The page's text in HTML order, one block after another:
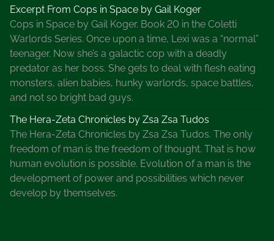
A
l
l
i
a
n
c
o
f
G
a
i
n
Excerpt From Cops in Space by Gail Koger
Cops in Space by Gail Koger. Book 20 in the Coletti
Warlords Series. Once upon a time, Lexi was a “normal”
teenager. Now she’s a galactic cop with a deadly
predator as her boss. She gets to deal with flesh eating
monsters, alien babies, hunky warlords, space battles,
and not so bright bad guys.
The Hera-Zeta Chronicles by Zsa Zsa Tudos
The Hera-Zeta Chronicles by Zsa Zsa Tudos. The only
freedom of man is the freedom of thought. That is how
human evolution is possible. Evolution of a man is the
development of power and possibilities which never
develop by themselves.